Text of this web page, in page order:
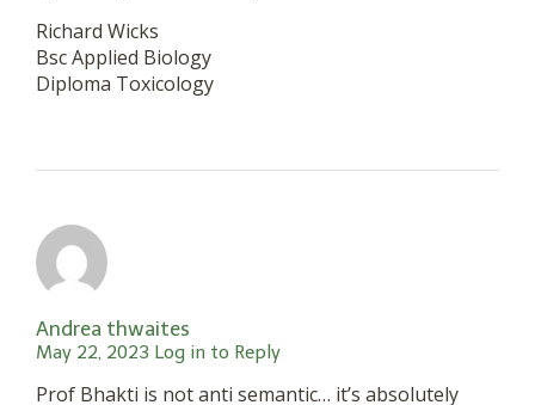
Richard Wicks
Bsc Applied Biology
Diploma Toxicology
Andrea thwaites
May 22, 2023 Log in to Reply
Prof Bhakti is not anti semantic… it’s absolutely